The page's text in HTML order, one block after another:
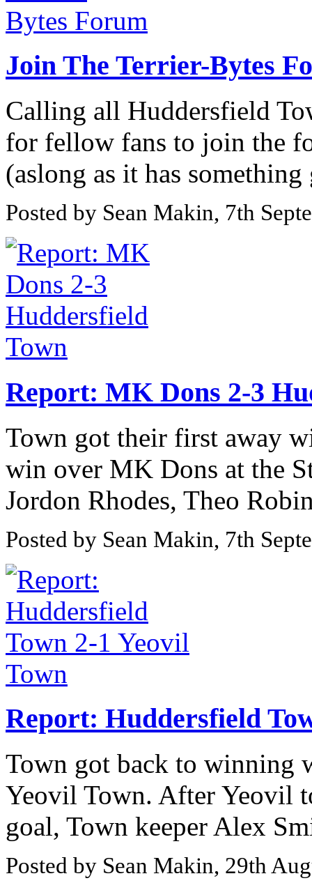
Join The Terrier-Bytes
Calling all Huddersfield
for fellow fans to join the
(aslong as it has
Posted by Sean Makin, 7th
Report: MK Dons 2-3
Town got their first away
win over MK Dons at the
Jordon Rhodes, Theo
Posted by Sean Makin, 7th
Report: Huddersfield
Town got back to winning
Yeovil Town. After Yeovil
goal, Town keeper Alex
Posted by Sean Makin, 29th